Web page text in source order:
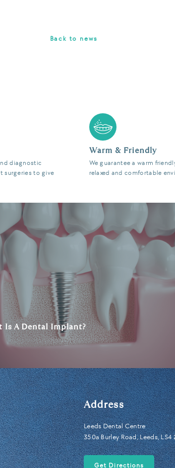
Back to news
diagnostic
surgeries to give
Warm & Friendly
We guarantee a warm
relaxed and comfortable
Is A Dental Implant?
Address
Leeds Dental Centre
350a Burley Road, Leeds, LS4
Get Directions